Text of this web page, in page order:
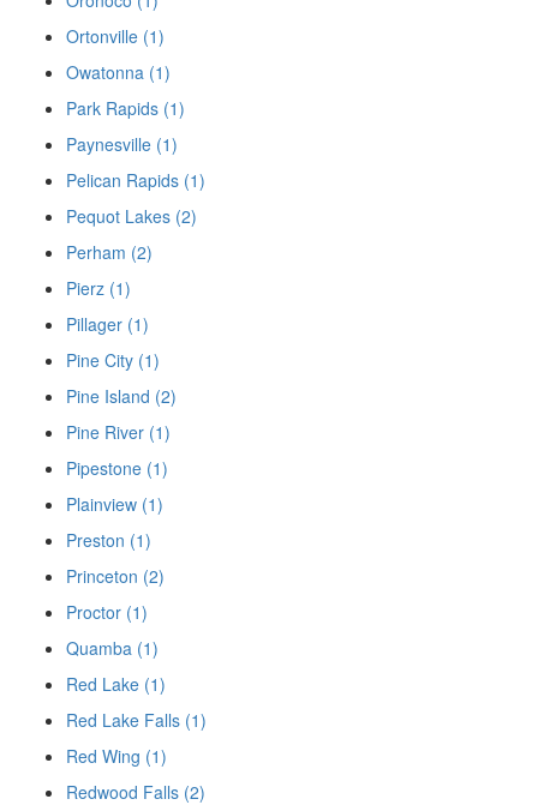
Ortonville (1)
Owatonna (1)
Park Rapids (1)
Paynesville (1)
Pelican Rapids (1)
Pequot Lakes (2)
Perham (2)
Pierz (1)
Pillager (1)
Pine City (1)
Pine Island (2)
Pine River (1)
Pipestone (1)
Plainview (1)
Preston (1)
Princeton (2)
Proctor (1)
Quamba (1)
Red Lake (1)
Red Lake Falls (1)
Red Wing (1)
Redwood Falls (2)